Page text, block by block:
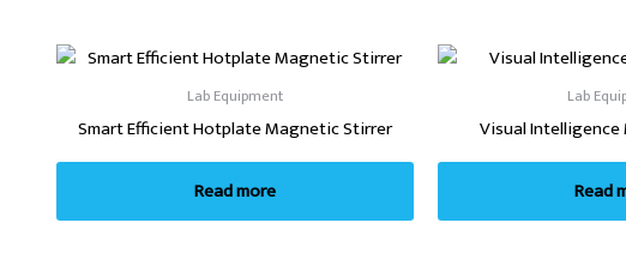
Lab Equipment
Smart Efficient Hotplate Magnetic Stirrer
Read more
Lab
Visual
Read